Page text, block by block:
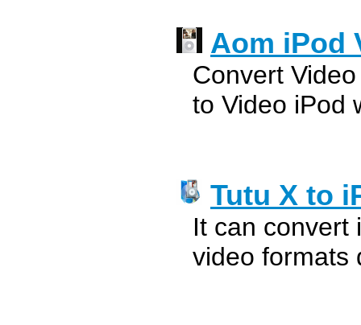
Aom iPod
Convert
to Video iPod
Tutu X to
It can convert
video formats